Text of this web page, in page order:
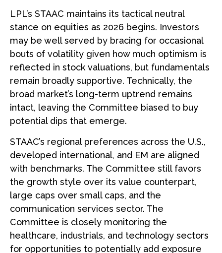
LPL’s STAAC maintains its tactical neutral
stance on equities as 2026 begins. Investors
may be well served by bracing for occasional
bouts of volatility given how much optimism is
reflected in stock valuations, but fundamentals
remain broadly supportive. Technically, the
broad market’s long-term uptrend remains
intact, leaving the Committee biased to buy
potential dips that emerge.
STAAC’s regional preferences across the U.S.,
developed international, and EM are aligned
with benchmarks. The Committee still favors
the growth style over its value counterpart,
large caps over small caps, and the
communication services sector. The
Committee is closely monitoring the
healthcare, industrials, and technology sectors
for opportunities to potentially add exposure